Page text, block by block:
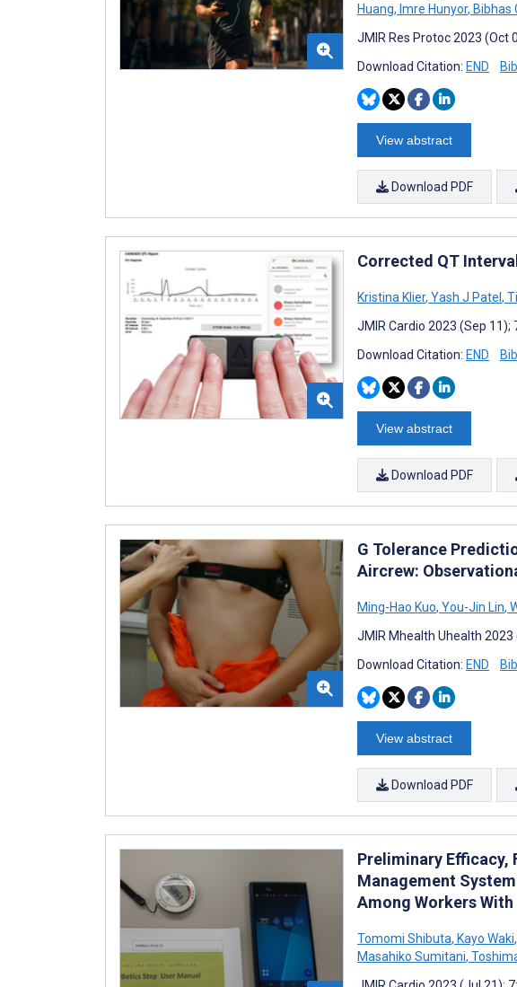
Huang, Imre Hunyor, Bibhas
JMIR Res Protoc 2023 (Oct
Download Citation: END
View abstract
Download PDF
Corrected QT
Kristina Klier, Yash J Patel,
JMIR Cardio 2023 (Sep 11);
Download Citation: END
View abstract
Download PDF
G Tolerance
Aircrew:
Ming-Hao Kuo, You-Jin Lin,
JMIR Mhealth Uhealth
Download Citation: END
View abstract
Download PDF
Preliminary Efficacy,
Management
Among Workers
Tomomi Shibuta, Kayo Waki,
Masahiko Sumitani,